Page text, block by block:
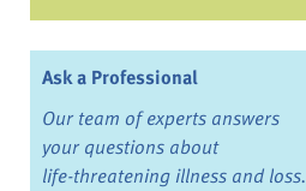
Ask a Professional
Our team of experts answers
your questions about
life-threatening illness and loss.